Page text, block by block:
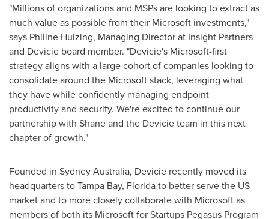
"Millions of organizations and MSPs are looking to extract as
much value as possible from their Microsoft investments,"
says Philine Huizing, Managing Director at Insight Partners
and Devicie board member. "Devicie's Microsoft-first
strategy aligns with a large cohort of companies looking to
consolidate around the Microsoft stack, leveraging what
they have while confidently managing endpoint
productivity and security. We're excited to continue our
partnership with Shane and the Devicie team in this next
chapter of growth."
Founded in Sydney Australia, Devicie recently moved its
headquarters toTampa Bay, Floridato better serve the US
market and to more closely collaborate with Microsoft as
members of both its Microsoft for Startups Pegasus Program